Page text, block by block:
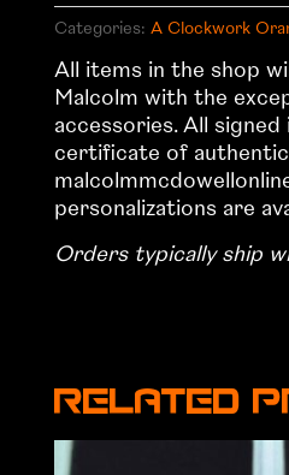
28
quantity
Categories: A Clockwork
All items in the shop
Malcolm with the
accessories. All
certificate of
personalizations are
Orders typically ship
Related